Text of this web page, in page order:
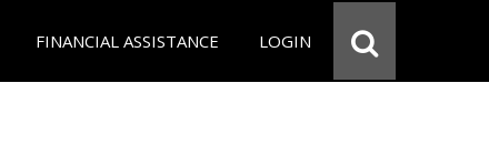
FINANCIAL ASSISTANCE LOGIN